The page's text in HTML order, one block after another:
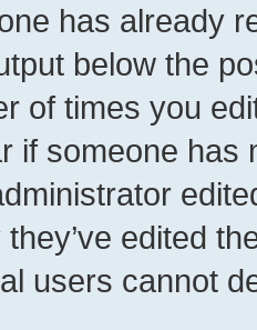
has already
below the
of times you
if someone has
edited
users cannot